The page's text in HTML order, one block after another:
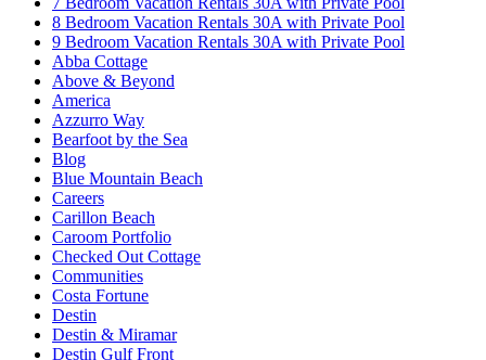
8 Bedroom Vacation Rentals 30A with Private Pool
9 Bedroom Vacation Rentals 30A with Private Pool
Abba Cottage
Above & Beyond
America
Azzurro Way
Bearfoot by the Sea
Blog
Blue Mountain Beach
Careers
Carillon Beach
Caroom Portfolio
Checked Out Cottage
Communities
Costa Fortune
Destin
Destin & Miramar
Destin Gulf Front